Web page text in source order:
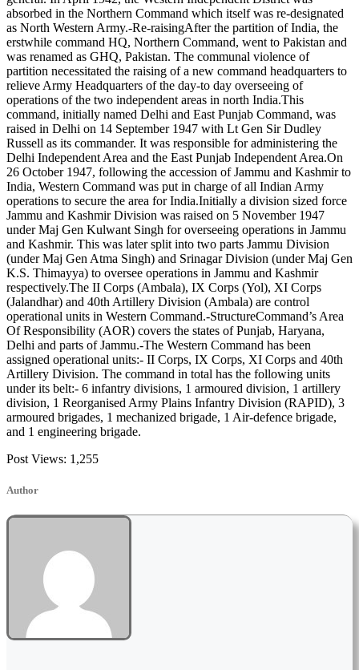
absorbed in the Northern Command which itself was re-designated
as North Western Army.-Re-raisingAfter the partition of India, the
erstwhile command HQ, Northern Command, went to Pakistan and
was renamed as GHQ, Pakistan. The communal violence of
partition necessitated the raising of a new command headquarters to
relieve Army Headquarters of the day-to day overseeing of
operations of the two independent areas in north India.This
command, initially named Delhi and East Punjab Command, was
raised in Delhi on 14 September 1947 with Lt Gen Sir Dudley
Russell as its commander. It was responsible for administering the
Delhi Independent Area and the East Punjab Independent Area.On
26 October 1947, following the accession of Jammu and Kashmir to
India, Western Command was put in charge of all Indian Army
operations to secure the area for India.Initially a division sized force
Jammu and Kashmir Division was raised on 5 November 1947
under Maj Gen Kulwant Singh for overseeing operations in Jammu
and Kashmir. This was later split into two parts Jammu Division
(under Maj Gen Atma Singh) and Srinagar Division (under Maj Gen
K.S. Thimayya) to oversee operations in Jammu and Kashmir
respectively.The II Corps (Ambala), IX Corps (Yol), XI Corps
(Jalandhar) and 40th Artillery Division (Ambala) are control
operational units in Western Command.-StructureCommand’s Area
Of Responsibility (AOR) covers the states of Punjab, Haryana,
Delhi and parts of Jammu.-The Western Command has been
assigned operational units:- II Corps, IX Corps, XI Corps and 40th
Artillery Division. The command in total has the following units
under its belt:- 6 infantry divisions, 1 armoured division, 1 artillery
division, 1 Reorganised Army Plains Infantry Division (RAPID), 3
armoured brigades, 1 mechanized brigade, 1 Air-defence brigade,
and 1 engineering brigade.
Post Views: 1,255
Author